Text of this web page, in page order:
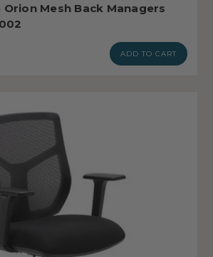
Mesh Back Managers
ADD TO CART